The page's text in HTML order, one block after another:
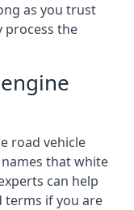
as you trust
process the
road vehicle
that white
can help
terms if you are